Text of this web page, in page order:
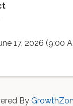
17, 2026 (9:00
By